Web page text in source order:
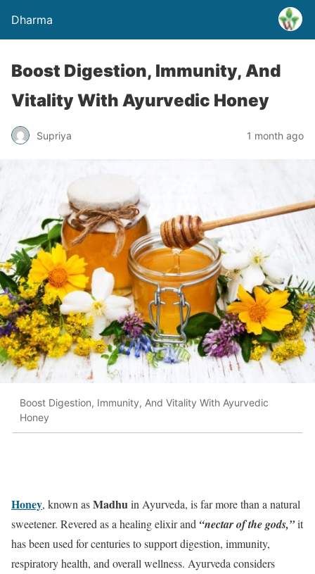
Dharma
Boost Digestion, Immunity, And
Vitality With Ayurvedic Honey
Supriya 1 month ago
Boost Digestion, Immunity, And Vitality With Ayurvedic
Honey
Honey, known asMadhu in Ayurveda, is far more than a natural
sweetener. Revered as a healing elixir and “nectar of the gods,”it
has been used for centuries to support digestion, immunity,
respiratory health, and overall wellness. Ayurveda considers